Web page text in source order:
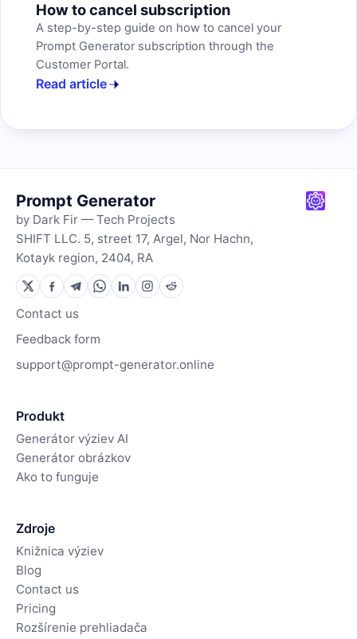
How to cancel subscription
A step-by-step guide on how to cancel your
Prompt Generator subscription through the
Customer Portal.
Read article
Prompt Generator
by Dark Fir — Tech Projects
SHIFT LLC. 5, street 17, Argel, Nor Hachn,
Kotayk region, 2404, RA
Contact us
Feedback form
support@prompt-generator.online
Produkt
Generátor výziev AI
Generátor obrázkov
Ako to funguje
Zdroje
Knižnica výziev
Blog
Contact us
Pricing
Rozšírenie prehliadača